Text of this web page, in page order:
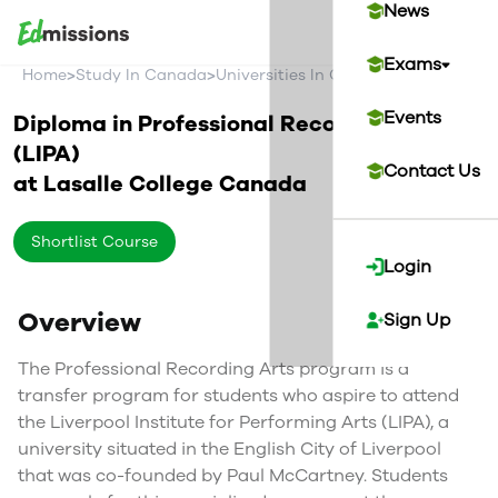
News
Exams
Events
Contact Us
Login
Sign Up
Home>Study In Canada>Universities In Canada>Lasalle
Diploma in Professional Recording Arts
(LIPA)
at Lasalle College Canada
Shortlist Course
Overview
The Professional Recording Arts program is a
transfer program for students who aspire to attend
the Liverpool Institute for Performing Arts (LIPA), a
university situated in the English City of Liverpool
that was co-founded by Paul McCartney. Students